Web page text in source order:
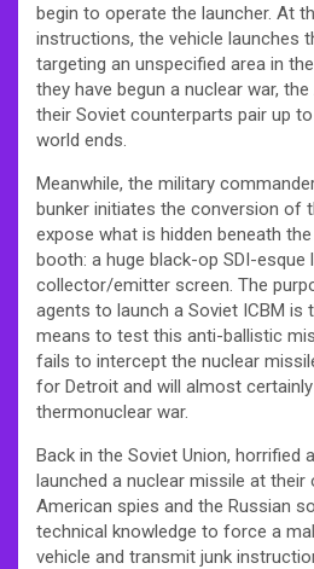
begin to operate the launcher. At
instructions, the vehicle launches
targeting an unspecified area in
they have begun a nuclear war,
their Soviet counterparts pair up
world ends.
Meanwhile, the military
bunker initiates the conversion of
expose what is hidden beneath
booth: a huge black-op SDI-esque
collector/emitter screen. The
agents to launch a Soviet ICBM is
means to test this anti-ballistic
fails to intercept the nuclear
for Detroit and will almost
thermonuclear war.
Back in the Soviet Union, horrified
launched a nuclear missile at their
American spies and the Russian
technical knowledge to force a
vehicle and transmit junk